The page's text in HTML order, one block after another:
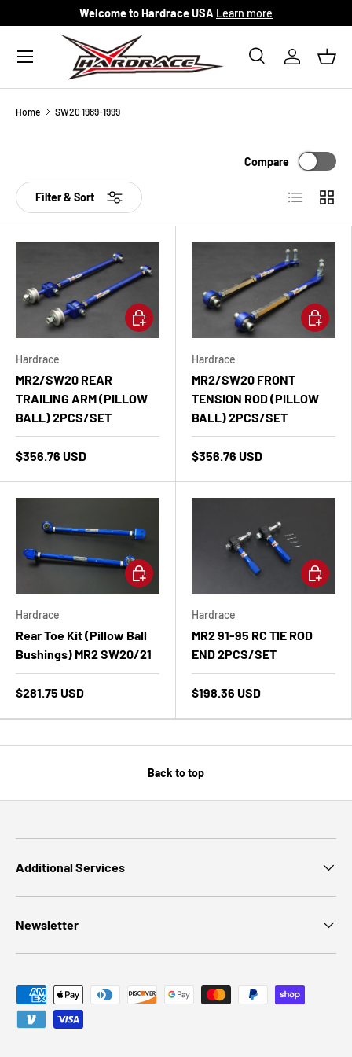
Skip to content
Welcome to Hardrace USA Learn more
Search
SearchLog in
Menu
Home SW20 1989-1999
Filter & Sort
Compare
List Grid
Hardrace
MR2/SW20 REAR
TRAILING ARM (PILLOW
BALL) 2PCS/SET
$356.76 USD
Add to cart
Hardrace
MR2/SW20 FRONT
TENSION ROD (PILLOW
BALL) 2PCS/SET
$356.76 USD
Add to
Hardrace
Rear Toe Kit (Pillow Ball
Bushings) MR2 SW20/21
$281.75 USD
Add to cart
Hardrace
MR2 91-95 RC TIE ROD
END 2PCS/SET
$198.36 USD
Add to
Back to top
Additional Services
Newsletter
Payment methods accepted